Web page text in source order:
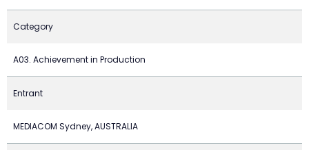
Category
A03. Achievement in Production
Entrant
MEDIACOM Sydney, AUSTRALIA